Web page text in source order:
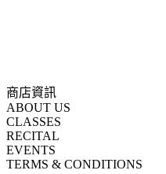
商店資訊
ABOUT US
CLASSES
RECITAL
EVENTS
TERMS & CONDITIONS